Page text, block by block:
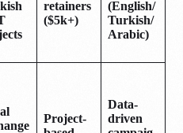
retainers
($5k+)
(English/
Turkish/
Arabic)
Project-
Data-
driven